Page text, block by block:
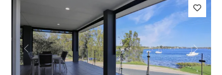
Previous Next